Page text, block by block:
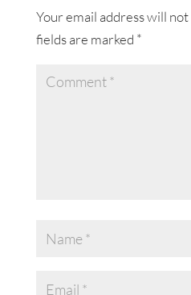
Your email address will
fields are marked *